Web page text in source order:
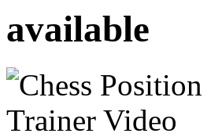
available